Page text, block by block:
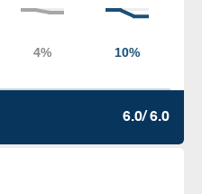
6.0/ 6.0